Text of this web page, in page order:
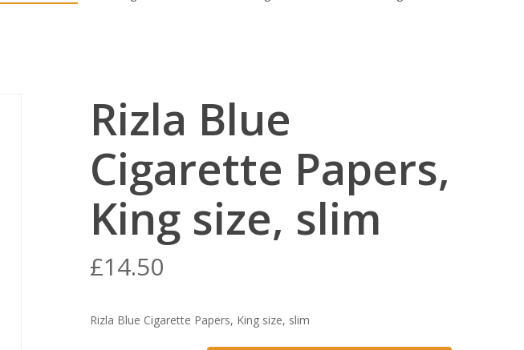
Rizla Blue
Cigarette Papers,
King size, slim
£14.50
Rizla Blue Cigarette Papers, King size, slim